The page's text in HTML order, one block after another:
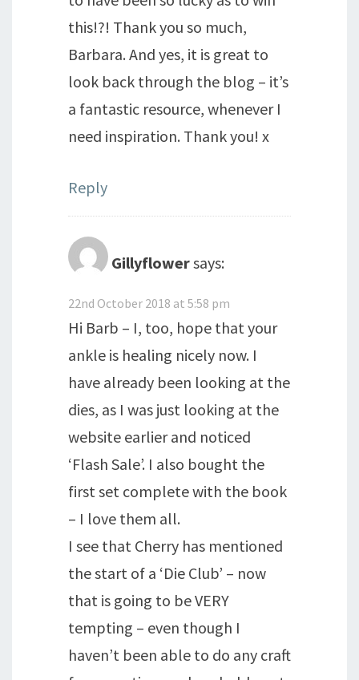
this!?! Thank you so much,
Barbara. And yes, it is great to
look back through the blog – it’s
a fantastic resource, whenever I
need inspiration. Thank you! x
Reply
Gillyflowersays:
22nd October 2018 at 5:58 pm
Hi Barb – I, too, hope that your
ankle is healing nicely now. I
have already been looking at the
dies, as I was just looking at the
website earlier and noticed
‘Flash Sale’. I also bought the
first set complete with the book
– I love them all.
I see that Cherry has mentioned
the start of a ‘Die Club’ – now
that is going to be VERY
tempting – even though I
haven’t been able to do any craft